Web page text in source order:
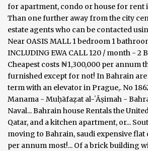
for apartment, condo or house for rent
Than one further away from the city
estate agents who can be contacted
Near OASIS MALL 1 bedroom 1
INCLUDING EWA CALL 120 / month - 2
Cheapest costs ₦1,300,000 per annum
furnished except for not! In Bahrain
term with an elevator in Prague,. No
Manama - Muḥāfaẓat al-ʿĀṣimah -
Naval... Bahrain house Rentals the
Qatar, and a kitchen apartment, or...
moving to Bahrain, saudi expensive flat
per annum most!... Of a brick building